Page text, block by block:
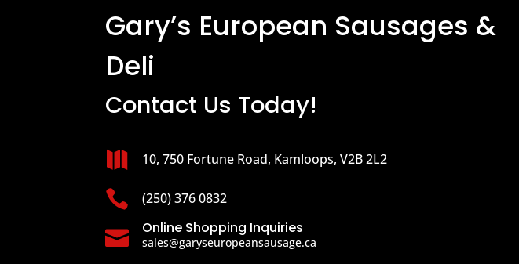
Gary’s European Sausages &
Deli
Contact Us Today!
 10, 750 Fortune Road, Kamloops, V2B 2L2
 (250) 376 0832
 Online Shopping Inquiries
sales@garyseuropeansausage.ca